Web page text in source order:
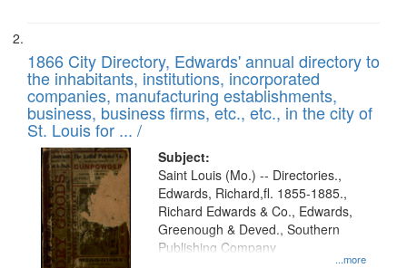
1866 City Directory, Edwards' annual directory to
the inhabitants, institutions, incorporated
companies, manufacturing establishments,
business, business firms, etc., etc., in the city of
St. Louis for ... /
Subject:
...more
Saint Louis (Mo.) -- Directories.,
Edwards, Richard,fl. 1855-1885.,
Richard Edwards & Co., Edwards,
Greenough & Deved., Southern
Publishing Company